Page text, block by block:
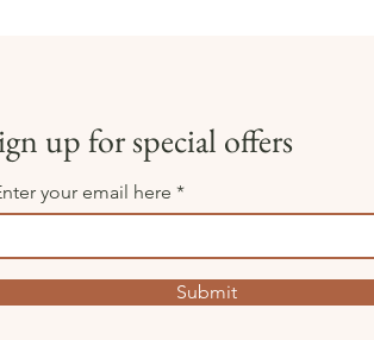
up for special offers
your email here
Submit